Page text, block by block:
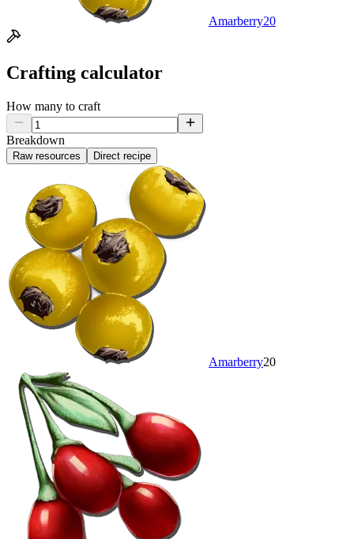
Amarberry20
Crafting calculator
How many to craft
Breakdown
Raw resources Direct recipe
Amarberry20